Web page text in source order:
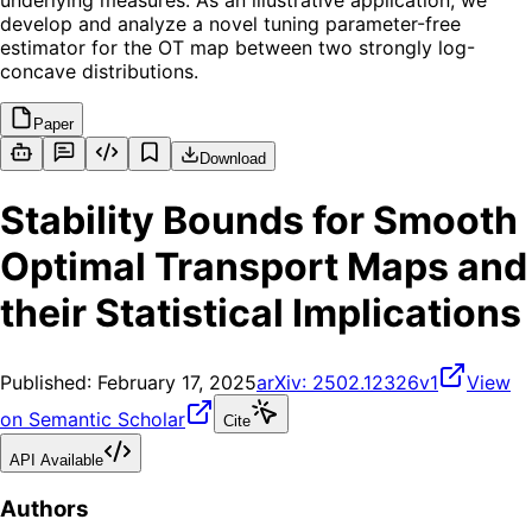
develop and analyze a novel tuning parameter-free
estimator for the OT map between two strongly log-
concave distributions.
Paper
Download
Stability Bounds for Smooth
Optimal Transport Maps and
their Statistical Implications
Published: February 17, 2025arXiv: 2502.12326v1
View
on Semantic Scholar
Cite
API Available
Authors